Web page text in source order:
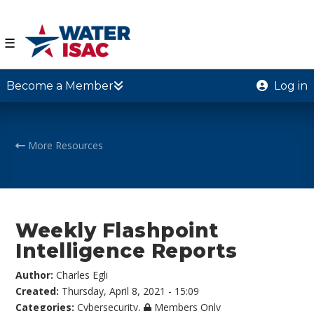
☰
Become a Member Log in
More Resources
Weekly Flashpoint
Intelligence Reports
Author:Charles Egli
Created: Thursday, April 8, 2021 - 15:09
Categories:Cybersecurity, Members Only